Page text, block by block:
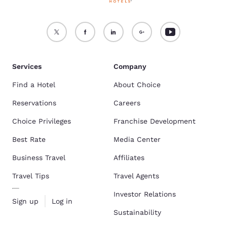
Services
Find a Hotel
Reservations
Choice Privileges
Best Rate
Business Travel
Travel Tips
Sign up Log in
Company
About Choice
Careers
Franchise Development
Media Center
Affiliates
Travel Agents
Investor Relations
Sustainability